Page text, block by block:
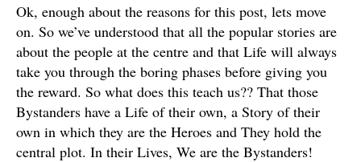
Ok, enough about the reasons for this post, lets move
on. So we’ve understood that all the popular stories are
about the people at the centre and that Life will always
take you through the boring phases before giving you
the reward. So what does this teach us?? That those
Bystanders have a Life of their own, a Story of their
own in which they are the Heroes and They hold the
central plot. In their Lives, We are the Bystanders!